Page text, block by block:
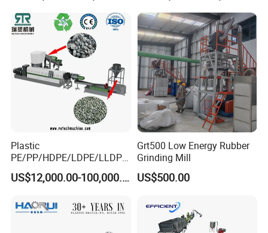
Plastic
PE/PP/HDPE/LDPE/LLDPE
/BOPP Film/Bag/Woven
Bag/Non
Line/Granulation
Plant/Agglomeration
US$12,000.00-100,000.00
Grt500 Low Energy Rubber
Grinding Mill
US$500.00